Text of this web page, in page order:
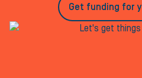
Get funding for